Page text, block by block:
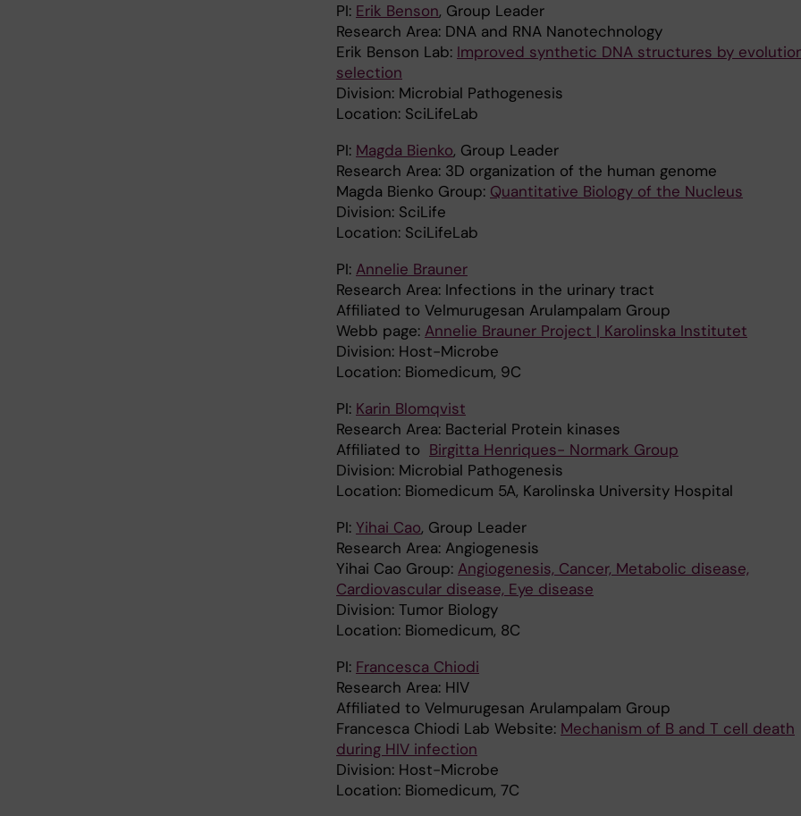
PI: Erik Benson, Group Leader
Research Area: DNA and RNA Nanotechnology
Erik Benson Lab: Improved synthetic DNA structures by
selection
Division: Microbial Pathogenesis
Location: SciLifeLab
PI: Magda Bienko, Group Leader
Research Area: 3D organization of the human genome
Magda Bienko Group: Quantitative Biology of the Nucleus
Division: SciLife
Location: SciLifeLab
PI: Annelie Brauner
Research Area: Infections in the urinary tract
Affiliated to Velmurugesan Arulampalam Group
Webb page: Annelie Brauner Project | Karolinska Institutet
Division: Host-Microbe
Location: Biomedicum, 9C
PI: Karin Blomqvist
Research Area: Bacterial Protein kinases
Affiliated to Birgitta Henriques- Normark Group
Division: Microbial Pathogenesis
Location: Biomedicum 5A, Karolinska University Hospital
PI: Yihai Cao, Group Leader
Research Area: Angiogenesis
Yihai Cao Group: Angiogenesis, Cancer, Metabolic disease,
Cardiovascular disease, Eye disease
Division: Tumor Biology
Location: Biomedicum, 8C
PI: Francesca Chiodi
Research Area: HIV
Affiliated to Velmurugesan Arulampalam Group
Francesca Chiodi Lab Website: Mechanism of B and T cell death
during HIV infection
Division: Host-Microbe
Location: Biomedicum, 7C